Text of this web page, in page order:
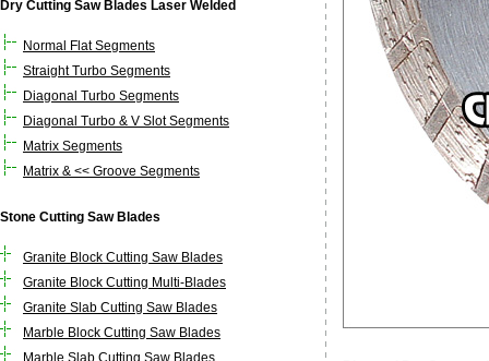
Dry Cutting Saw Blades Laser Welded
Normal Flat Segments
Straight Turbo Segments
Diagonal Turbo Segments
Diagonal Turbo & V Slot Segments
Matrix Segments
Matrix & << Groove Segments
Stone Cutting Saw Blades
Granite Block Cutting Saw Blades
Granite Block Cutting Multi-Blades
Granite Slab Cutting Saw Blades
Marble Block Cutting Saw Blades
Marble Slab Cutting Saw Blades